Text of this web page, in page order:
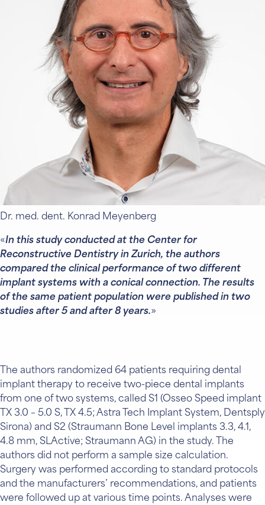
Dr. med. dent. Konrad Meyenberg
In this study conducted at the Center for
Reconstructive Dentistry in Zurich, the authors
compared the clinical performance of two different
implant systems with a conical connection. The results
of the same patient population were published in two
studies after 5 and after 8 years.
The authors randomized 64 patients requiring dental
implant therapy to receive two-piece dental implants
from one of two systems, called S1 (Osseo Speed implant
TX 3.0 – 5.0 S, TX 4.5; Astra Tech Implant System, Dentsply
Sirona) and S2 (Straumann Bone Level implants 3.3, 4.1,
4.8 mm, SLActive; Straumann AG) in the study. The
authors did not perform a sample size calculation.
Surgery was performed according to standard protocols
and the manufacturers’ recommendations, and patients
were followed up at various time points. Analyses were